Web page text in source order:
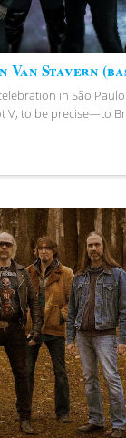
Van Stavern
in São
to be precise—to